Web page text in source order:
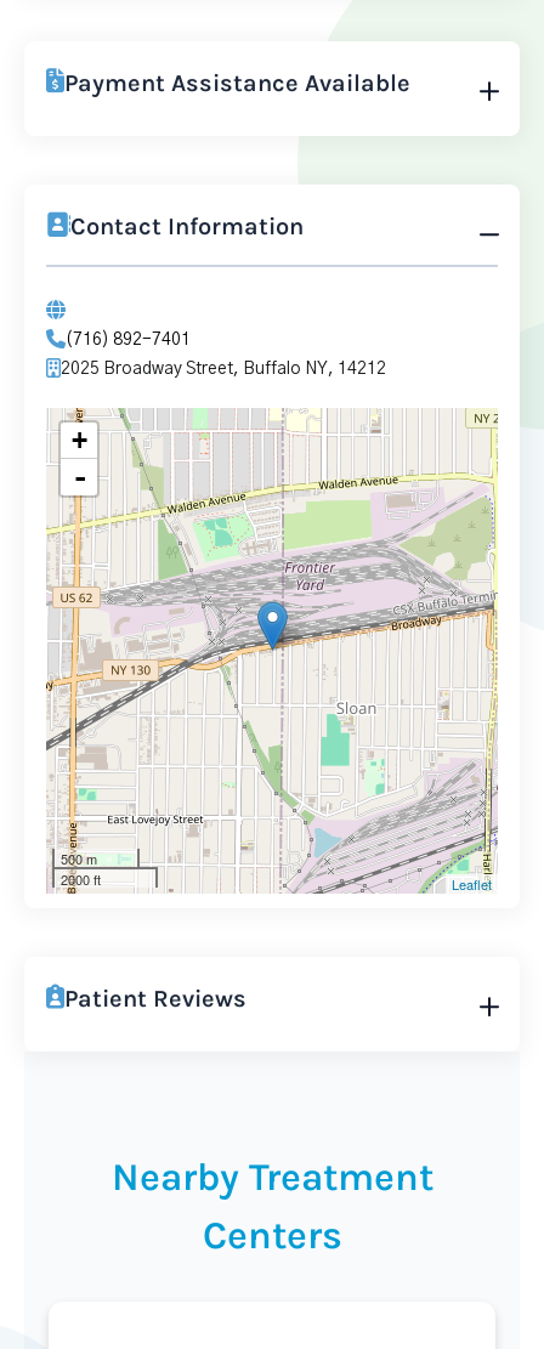
Payment Assistance Available
Contact Information
(716) 892-7401
2025 Broadway Street, Buffalo NY, 14212
+
-
500 m
2000 ft
Leaflet
Patient Reviews
Nearby Treatment
Centers